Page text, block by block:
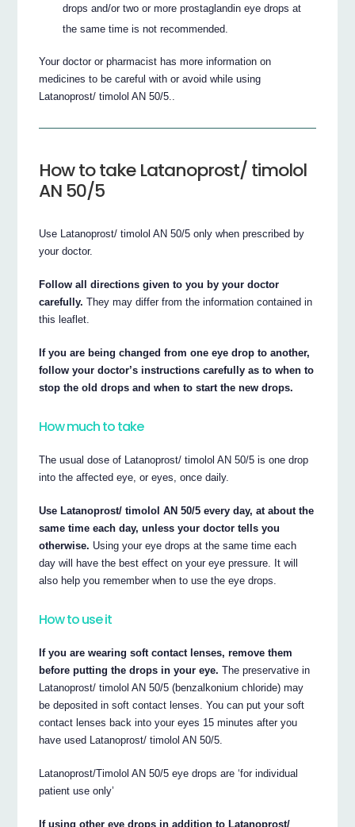
drops and/or two or more prostaglandin eye drops at
the same time is not recommended.
Your doctor or pharmacist has more information on
medicines to be careful with or avoid while using
Latanoprost/ timolol AN 50/5..
How to take Latanoprost/ timolol
AN 50/5
Use Latanoprost/ timolol AN 50/5 only when prescribed by
your doctor.
Follow all directions given to you by your doctor
carefully. They may differ from the information contained in
this leaflet.
If you are being changed from one eye drop to another,
follow your doctor’s instructions carefully as to when to
stop the old drops and when to start the new drops.
How much to take
The usual dose of Latanoprost/ timolol AN 50/5 is one drop
into the affected eye, or eyes, once daily.
Use Latanoprost/ timolol AN 50/5 every day, at about the
same time each day, unless your doctor tells you
otherwise. Using your eye drops at the same time each
day will have the best effect on your eye pressure. It will
also help you remember when to use the eye drops.
How to use it
If you are wearing soft contact lenses, remove them
before putting the drops in your eye. The preservative in
Latanoprost/ timolol AN 50/5 (benzalkonium chloride) may
be deposited in soft contact lenses. You can put your soft
contact lenses back into your eyes 15 minutes after you
have used Latanoprost/ timolol AN 50/5.
Latanoprost/Timolol AN 50/5 eye drops are ‘for individual
patient use only’
If using other eye drops in addition to Latanoprost/